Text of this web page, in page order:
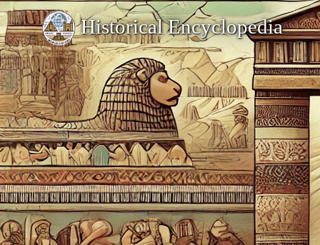
Historical Encyclopedia